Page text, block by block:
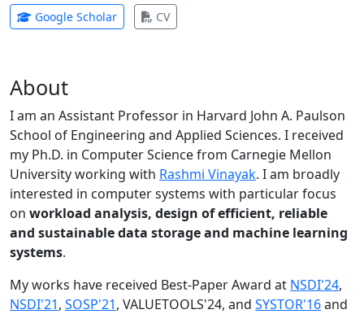
Google Scholar(opens in new tab)
CV(opens in new tab)
About
I am an Assistant Professor in Harvard John A. Paulson
School of Engineering and Applied Sciences. I received
my Ph.D. in Computer Science from Carnegie Mellon
University working with Rashmi Vinayak. I am broadly
interested in computer systems with particular focus
on workload analysis, design of efficient, reliable
and sustainable data storage and machine learning
systems.
My works have received Best-Paper Award at NSDI'24,
NSDI'21, SOSP'21, VALUETOOLS'24, and SYSTOR'16and